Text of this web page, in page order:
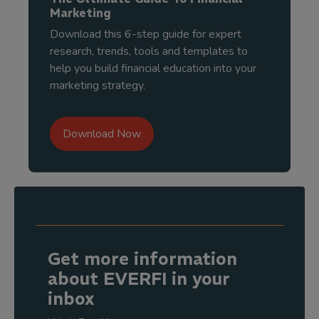
Marketing
Download this 6-step guide for expert
research, trends, tools and templates to
help you build financial education into your
marketing strategy.
Download Now
Get more information
about EVERFI in your
inbox